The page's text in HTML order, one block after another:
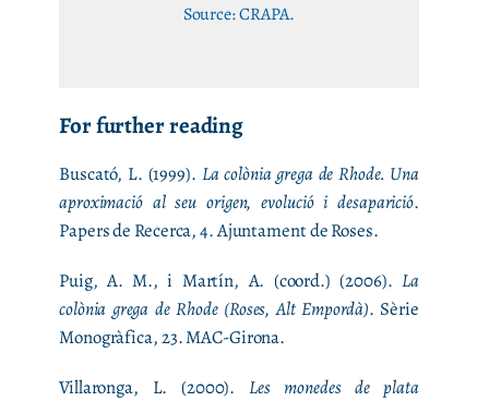
Source: CRAPA.
For further reading
Buscató, L. (1999). La colònia grega de Rhode. Una
aproximació al seu origen, evolució i desaparició.
Papers de Recerca, 4. Ajuntament de Roses.
Puig, A. M., i Martín, A. (coord.) (2006).La
colònia grega de Rhode (Roses, Alt Empordà). Sèrie
Monogràfica, 23. MAC-Girona.
Villaronga, L. (2000). Les monedes de plata